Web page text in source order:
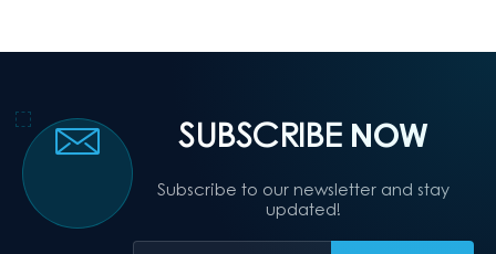
SUBSCRIBE NOW
Subscribe to our newsletter and stay
updated!